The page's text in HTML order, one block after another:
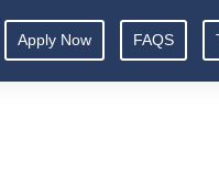
Apply Now FAQS